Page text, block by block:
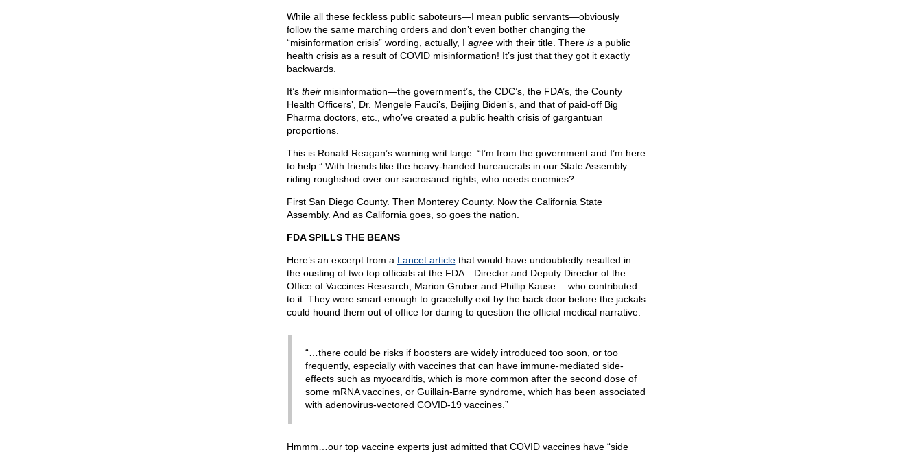
While all these feckless public saboteurs—I mean public servants—obviously
follow the same marching orders and don’t even bother changing the
“misinformation crisis” wording, actually, I agreewith their title. There isa public
health crisis as a result of COVID misinformation! It’s just that they got it exactly
backwards.
It’s theirmisinformation—the government’s, the CDC’s, the FDA’s, the County
Health Officers’, Dr. Mengele Fauci’s, Beijing Biden’s, and that of paid-off Big
Pharma doctors, etc., who’ve created a public health crisis of gargantuan
proportions.
This is Ronald Reagan’s warning writ large: “I’m from the government and I’m here
to help.” With friends like the heavy-handed bureaucrats in our State Assembly
riding roughshod over our sacrosanct rights, who needs enemies?
First San Diego County. Then Monterey County. Now the California State
Assembly. And as California goes, so goes the nation.
FDA SPILLS THE BEANS
Here’s an excerpt from a Lancet articlethat would have undoubtedly resulted in
the ousting of two top officials at the FDA—Director and Deputy Director of the
Office of Vaccines Research, Marion Gruber and Phillip Kause— who contributed
to it. They were smart enough to gracefully exit by the back door before the jackals
could hound them out of office for daring to question the official medical narrative:
“…there could be risks if boosters are widely introduced too soon, or too
frequently, especially with vaccines that can have immune-mediated side-
effects such as myocarditis, which is more common after the second dose of
some mRNA vaccines, or Guillain-Barre syndrome, which has been associated
with adenovirus-vectored COVID-19 vaccines.”
Hmmm…our top vaccine experts just admitted that COVID vaccines have “side